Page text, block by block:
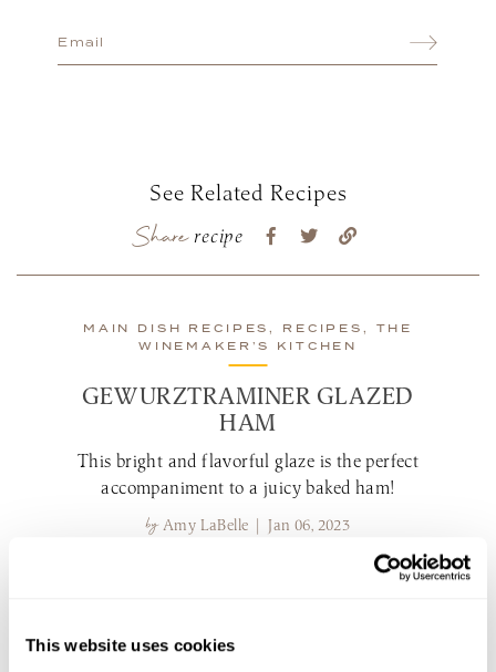
This website uses cookies
See Related Recipes
Sharerecipe
MAIN DISH RECIPES, RECIPES, THE
WINEMAKER’S KITCHEN
GEWURZTRAMINER GLAZED
HAM
This bright and flavorful glaze is the perfect
accompaniment to a juicy baked ham!
byAmy LaBelle | Jan 06, 2023
MAIN DISH RECIPES, RECIPES, THE